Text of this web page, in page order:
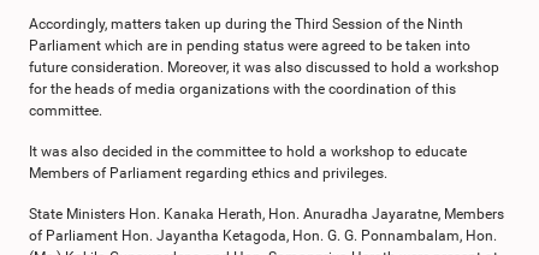
Accordingly, matters taken up during the Third Session of the Ninth
Parliament which are in pending status were agreed to be taken into
future consideration. Moreover, it was also discussed to hold a workshop
for the heads of media organizations with the coordination of this
committee.
It was also decided in the committee to hold a workshop to educate
Members of Parliament regarding ethics and privileges.
State Ministers Hon. Kanaka Herath, Hon. Anuradha Jayaratne, Members
of Parliament Hon. Jayantha Ketagoda, Hon. G. G. Ponnambalam, Hon.